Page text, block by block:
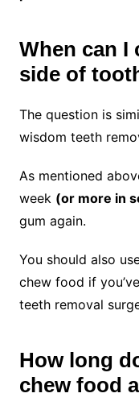
When can I
side of
The question is
wisdom teeth
As mentioned
week (or more in
gum again.
You should also
chew food if
teeth removal
How long
chew food